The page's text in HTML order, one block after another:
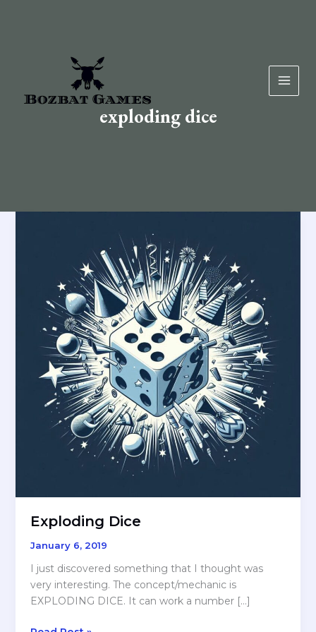
exploding dice
Exploding Dice
January 6, 2019
I just discovered something that I thought was
very interesting. The concept/mechanic is
EXPLODING DICE. It can work a number […]